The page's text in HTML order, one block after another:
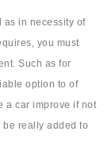
as in necessity of
you must
Such as for
option to of
a car improve if not
really added to